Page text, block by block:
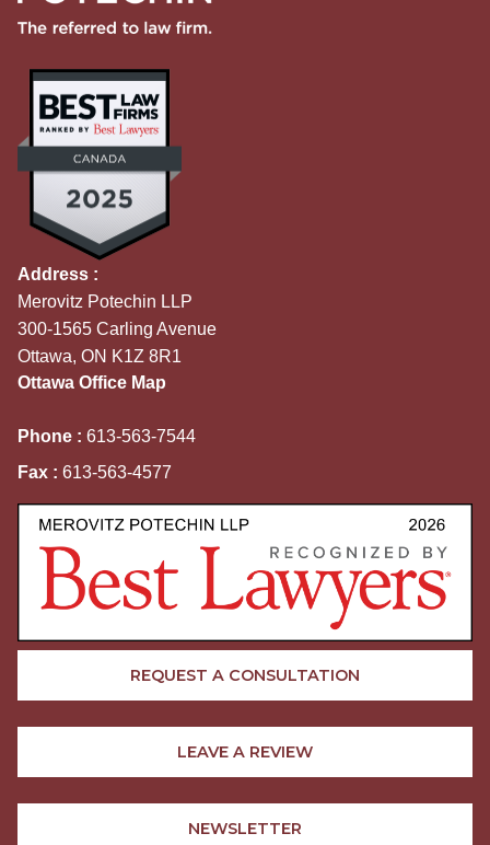
Address :
Merovitz Potechin LLP
300-1565 Carling Avenue
Ottawa, ON K1Z 8R1
Ottawa Office Map
Phone : 613-563-7544
Fax : 613-563-4577
REQUEST A CONSULTATION
LEAVE A REVIEW
NEWSLETTER